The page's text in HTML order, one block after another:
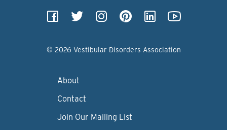
© 2026 Vestibular Disorders Association
About
Contact
Join Our Mailing List